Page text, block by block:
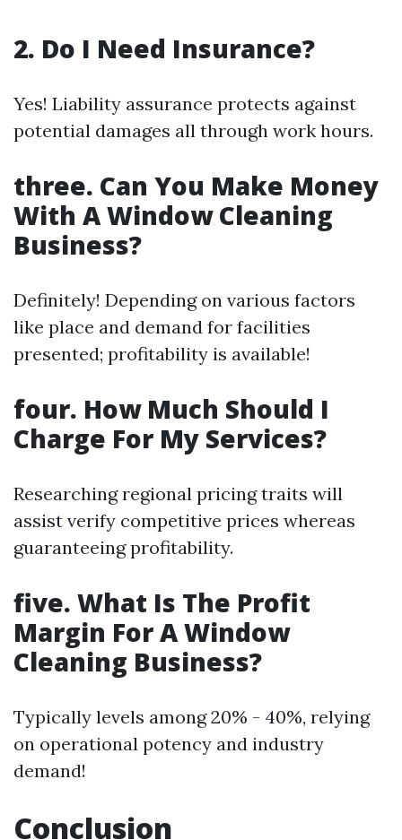
2. Do I Need Insurance?
Yes! Liability assurance protects against
potential damages all through work hours.
three. Can You Make Money
With A Window Cleaning
Business?
Definitely! Depending on various factors
like place and demand for facilities
presented; profitability is available!
four. How Much Should I
Charge For My Services?
Researching regional pricing traits will
assist verify competitive prices whereas
guaranteeing profitability.
five. What Is The Profit
Margin For A Window
Cleaning Business?
Typically levels among 20% - 40%, relying
on operational potency and industry
demand!
Conclusion